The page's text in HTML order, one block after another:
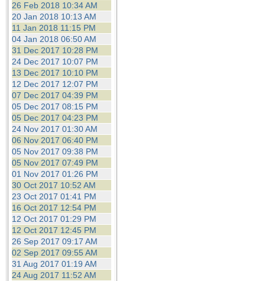
26 Feb 2018 10:34 AM
20 Jan 2018 10:13 AM
11 Jan 2018 11:15 PM
04 Jan 2018 06:50 AM
31 Dec 2017 10:28 PM
24 Dec 2017 10:07 PM
13 Dec 2017 10:10 PM
12 Dec 2017 12:07 PM
07 Dec 2017 04:39 PM
05 Dec 2017 08:15 PM
05 Dec 2017 04:23 PM
24 Nov 2017 01:30 AM
06 Nov 2017 06:40 PM
05 Nov 2017 09:38 PM
05 Nov 2017 07:49 PM
01 Nov 2017 01:26 PM
30 Oct 2017 10:52 AM
23 Oct 2017 01:41 PM
16 Oct 2017 12:54 PM
12 Oct 2017 01:29 PM
12 Oct 2017 12:45 PM
26 Sep 2017 09:17 AM
02 Sep 2017 09:55 AM
31 Aug 2017 01:19 AM
24 Aug 2017 11:52 AM